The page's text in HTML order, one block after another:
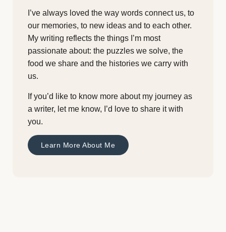
I’ve always loved the way words connect us, to
our memories, to new ideas and to each other.
My writing reflects the things I’m most
passionate about: the puzzles we solve, the
food we share and the histories we carry with
us.
If you’d like to know more about my journey as
a writer, let me know, I’d love to share it with
you.
Learn More About Me